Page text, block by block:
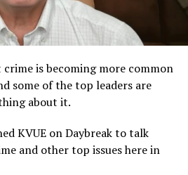
is becoming more common
some of the top leaders are
about it.
KVUE on Daybreak to talk
and other top issues here in